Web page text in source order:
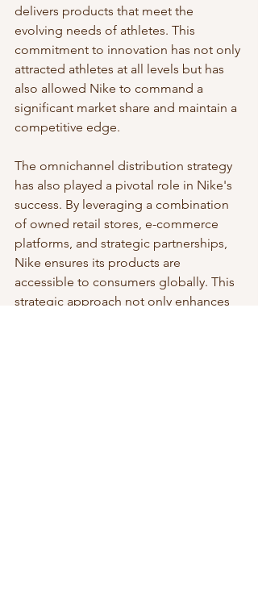
delivers products that meet the
evolving needs of athletes. This
commitment to innovation has not only
attracted athletes at all levels but has
also allowed Nike to command a
significant market share and maintain a
competitive edge.
The omnichannel distribution strategy
has also played a pivotal role in Nike's
success. By leveraging a combination
of owned retail stores, e-commerce
platforms, and strategic partnerships,
Nike ensures its products are
accessible to consumers globally. This
strategic approach not only enhances